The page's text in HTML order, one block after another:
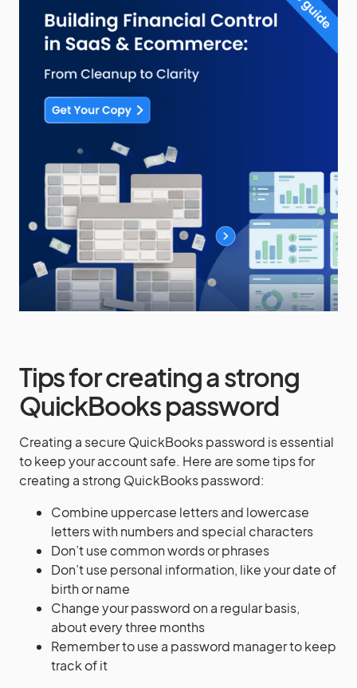
Tips for creating a strong
QuickBooks password
Creating a secure QuickBooks password is essential
to keep your account safe. Here are some tips for
creating a strong QuickBooks password:
Combine uppercase letters and lowercase
letters with numbers and special characters
Don’t use common words or phrases
Don’t use personal information, like your date of
birth or name
Change your password on a regular basis,
about every three months
Remember to use a password manager to keep
track of it